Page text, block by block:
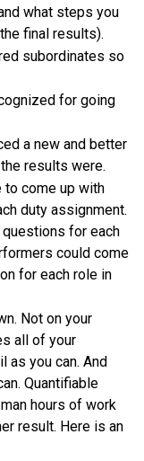
what steps you
final results).
subordinates so
for going
a new and better
results were.
to come up with
duty assignment.
for each
could come
for each role in
Not on your
all of your
as you can. And
Quantifiable
hours of work
result. Here is an